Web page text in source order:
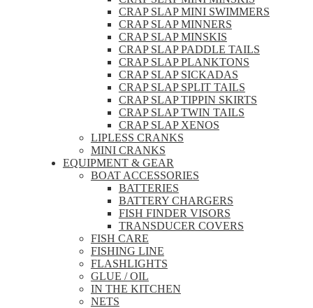
CRAP SLAP MINI SWIMMERS
CRAP SLAP MINNERS
CRAP SLAP MINSKIS
CRAP SLAP PADDLE TAILS
CRAP SLAP PLANKTONS
CRAP SLAP SICKADAS
CRAP SLAP SPLIT TAILS
CRAP SLAP TIPPIN SKIRTS
CRAP SLAP TWIN TAILS
CRAP SLAP XENOS
LIPLESS CRANKS
MINI CRANKS
EQUIPMENT & GEAR
BOAT ACCESSORIES
BATTERIES
BATTERY CHARGERS
FISH FINDER VISORS
TRANSDUCER COVERS
FISH CARE
FISHING LINE
FLASHLIGHTS
GLUE / OIL
IN THE KITCHEN
NETS